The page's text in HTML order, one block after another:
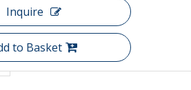
Inquire
to Basket